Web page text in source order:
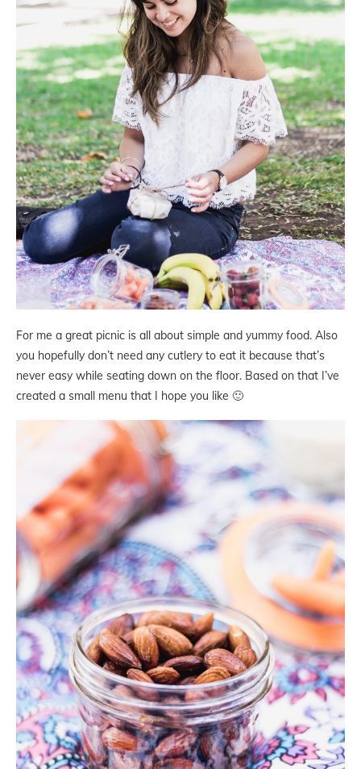
For me a great picnic is all about simple and yummy food. Also
you hopefully don’t need any cutlery to eat it because that’s
never easy while seating down on the floor. Based on that I’ve
created a small menu that I hope you like 🙂